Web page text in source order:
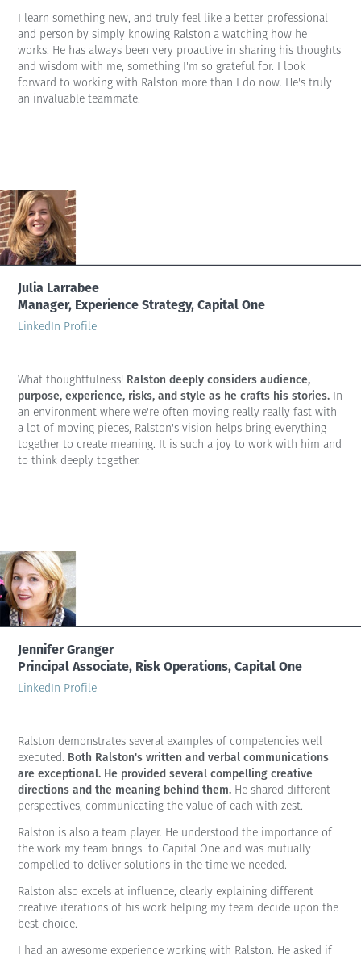
I learn something new, and truly feel like a better professional
and person by simply knowing Ralston a watching how he
works. He has always been very proactive in sharing his thoughts
and wisdom with me, something I'm so grateful for. I look
forward to working with Ralston more than I do now. He's truly
an invaluable teammate.
Julia Larrabee
Manager, Experience Strategy, Capital One
LinkedIn Profile
What thoughtfulness! Ralston deeply considers audience,
purpose, experience, risks, and style as he crafts his stories. In
an environment where we're often moving really really fast with
a lot of moving pieces, Ralston's vision helps bring everything
together to create meaning. It is such a joy to work with him and
to think deeply together.
Jennifer Granger
Principal Associate, Risk Operations, Capital One
LinkedIn Profile
Ralston demonstrates several examples of competencies well
executed. Both Ralston's written and verbal communications
are exceptional. He provided several compelling creative
directions and the meaning behind them. He shared different
perspectives, communicating the value of each with zest.
Ralston is also a team player. He understood the importance of
the work my team brings to Capital One and was mutually
compelled to deliver solutions in the time we needed.
Ralston also excels at influence, clearly explaining different
creative iterations of his work helping my team decide upon the
best choice.
I had an awesome experience working with Ralston. He asked if